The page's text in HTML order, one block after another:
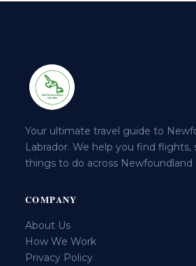
Your ultimate travel guide to
Labrador. We help you find flights,
things to do across Newfoundland
COMPANY
About Us
How We Work
Privacy Policy